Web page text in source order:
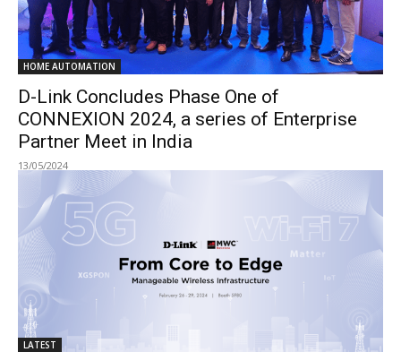
HOME AUTOMATION
D-Link Concludes Phase One of
CONNEXION 2024, a series of Enterprise
Partner Meet in India
13/05/2024
LATEST